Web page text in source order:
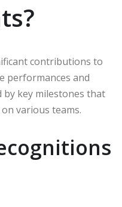
contributions to
performances and
by key milestones that
various teams.